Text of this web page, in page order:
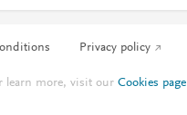
Privacy policy
learn more, visit ourCookies page